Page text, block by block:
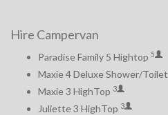
Hire Campervan
Paradise Family 5 Hightop 5
Maxie 4 Deluxe Shower/Toilet
Maxie 3 HighTop 3
Juliette 3 HighTop 3